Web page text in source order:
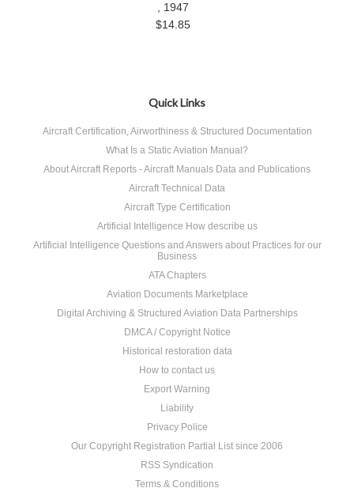
, 1947
$14.85
Quick Links
Aircraft Certification, Airworthiness & Structured Documentation
What Is a Static Aviation Manual?
About Aircraft Reports - Aircraft Manuals Data and Publications
Aircraft Technical Data
Aircraft Type Certification
Artificial Intelligence How describe us
Artificial Intelligence Questions and Answers about Practices for our
Business
ATA Chapters
Aviation Documents Marketplace
Digital Archiving & Structured Aviation Data Partnerships
DMCA / Copyright Notice
Historical restoration data
How to contact us
Export Warning
Liability
Privacy Police
Our Copyright Registration Partial List since 2006
RSS Syndication
Terms & Conditions